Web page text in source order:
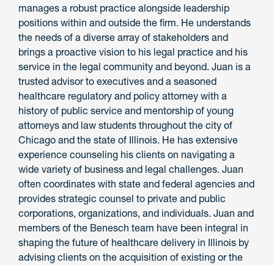
manages a robust practice alongside leadership
positions within and outside the firm. He understands
the needs of a diverse array of stakeholders and
brings a proactive vision to his legal practice and his
service in the legal community and beyond. Juan is a
trusted advisor to executives and a seasoned
healthcare regulatory and policy attorney with a
history of public service and mentorship of young
attorneys and law students throughout the city of
Chicago and the state of Illinois. He has extensive
experience counseling his clients on navigating a
wide variety of business and legal challenges. Juan
often coordinates with state and federal agencies and
provides strategic counsel to private and public
corporations, organizations, and individuals. Juan and
members of the Benesch team have been integral in
shaping the future of healthcare delivery in Illinois by
advising clients on the acquisition of existing or the